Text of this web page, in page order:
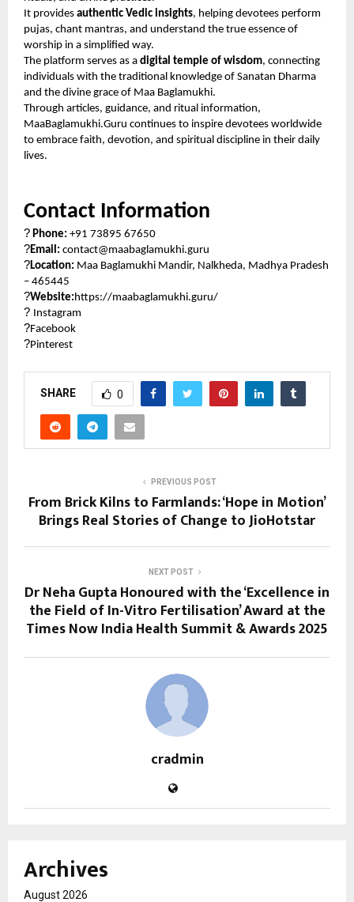
It provides authentic Vedic insights, helping devotees perform
pujas, chant mantras, and understand the true essence of
worship in a simplified way.
The platform serves as a digital temple of wisdom, connecting
individuals with the traditional knowledge of Sanatan Dharma
and the divine grace of Maa Baglamukhi.
Through articles, guidance, and ritual information,
MaaBaglamukhi.Guru continues to inspire devotees worldwide
to embrace faith, devotion, and spiritual discipline in their daily
lives.
Contact Information
? Phone: +91 73895 67650
?Email: contact@maabaglamukhi.guru
?Location: Maa Baglamukhi Mandir, Nalkheda, Madhya Pradesh
– 465445
?Website: https://maabaglamukhi.guru/
? Instagram
?Facebook
?Pinterest
SHARE 0
PREVIOUS POST
From Brick Kilns to Farmlands: ‘Hope in Motion’
Brings Real Stories of Change to JioHotstar
NEXT POST
Dr Neha Gupta Honoured with the ‘Excellence in
the Field of In-Vitro Fertilisation’ Award at the
Times Now India Health Summit & Awards 2025
cradmin
Archives
August 2026